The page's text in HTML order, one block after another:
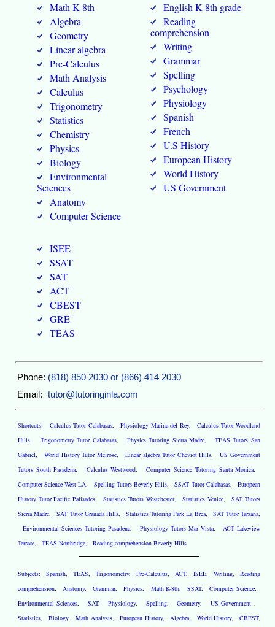
Math K-8th
Algebra
Geometry
Linear algebra
Pre-Calculus
Math Analysis
Calculus
Trigonometry
Statistics
Chemistry
Physics
Biology
Environmental
Sciences
Anatomy
Computer Science
ISEE
SSAT
SAT
ACT
CBEST
GRE
TEAS
English K-8th grade
Reading
comprehension
Writing
Grammar
Spelling
Psychology
Physiology
Spanish
French
U.S History
European History
World History
US Government
Phone: (818) 850 2030 or (866) 414 2030
Email: tutor@tutoringinla.com
Shortcuts: Calculus Tutor Calabasas, Physiology Marina del Rey, Calculus Tutor Woodland
Hills, Trigonometry Tutor Calabasas, Physics Tutoring Sierra Madre, TEAS Tutors San
Gabriel, World History Tutor Melrose, Linear algebra Tutor Cheviot Hills,US Government
Tutors South Pasadena, Calculus Westwood,Computer Science Tutoring Santa Monica,
Computer Science West LA, Spelling Tutors Beverly Hills,SSAT Tutor Calabasas,European
History Tutor Pacific Palisades,Statistics Tutors Westchester,Statistics Venice,SAT Tutors
Sierra Madre,SAT Tutor Granada Hills,Statistics Tutoring Park La Brea, SAT Tutor Tarzana,
Environmental Sciences Tutoring Pasadena, Physiology Tutors Mar Vista, ACT Lakeview
Terrace, TEAS Northridge, Reading comprehension Beverly Hills
Subjects: Spanish, TEAS, Trigonometry, Pre-Calculus, ACT, ISEE, Writing, Reading
comprehension,Anatomy,Grammar,Physics, Math K-8th,SSAT,Computer Science,
Environmental Sciences, SAT,Physiology, Spelling,Geometry, US Government ,
Statistics, Biology,Math Analysis,European History,Algebra,World History,CBEST,